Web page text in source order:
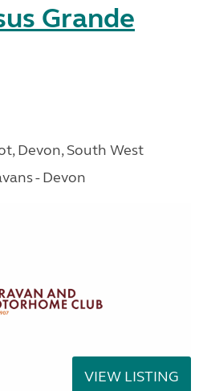
Grande
Devon, South West
- Devon
VIEW LISTING